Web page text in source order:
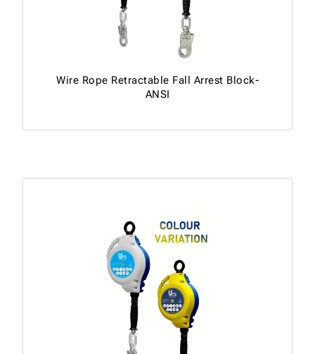
Wire Rope Retractable Fall Arrest Block-
ANSI